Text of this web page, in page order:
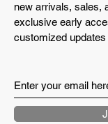
new arrivals, sales,
exclusive early
customized